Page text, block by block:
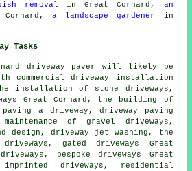
removal in Great Cornard, an
a landscape gardener
in
Tasks
driveway paver
will likely be
commercial driveway installation
installation of stone driveways,
Great Cornard, the building of
a driveway, driveway paving
of gravel driveways,
design, driveway jet washing, the
gated driveways Great
bespoke driveways Great
driveways , residential